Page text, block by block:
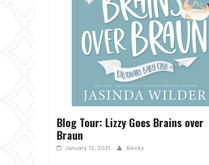
Blog Tour: Lizzy Goes Brains over
Braun
January 12, 2021 Becky